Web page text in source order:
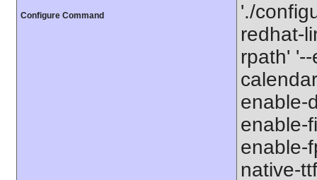
Configure Command
'./
redhat-
rpath'
enable-
enable-
enable-
native-